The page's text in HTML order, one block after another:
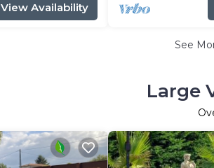
View Availability
See
Large